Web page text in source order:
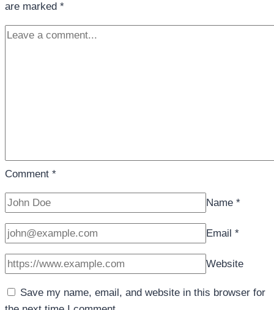
are marked *
Comment *
Name *
Email *
Website
Save my name, email, and website in this browser for